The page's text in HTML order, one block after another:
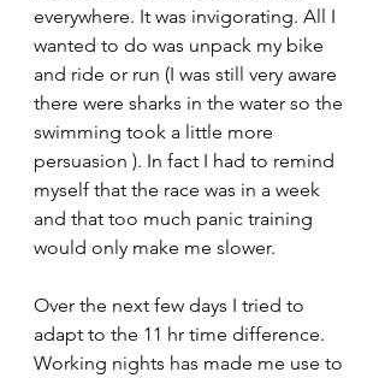
everywhere. It was invigorating. All I
wanted to do was unpack my bike
and ride or run (I was still very aware
there were sharks in the water so the
swimming took a little more
persuasion ). In fact I had to remind
myself that the race was in a week
and that too much panic training
would only make me slower.
Over the next few days I tried to
adapt to the 11 hr time difference.
Working nights has made me use to